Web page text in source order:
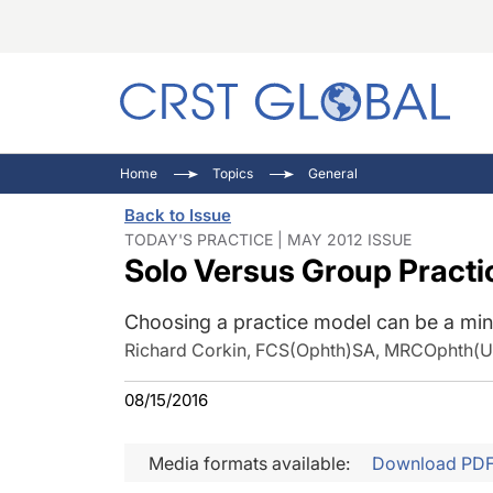
Home Topics General
Back to Issue
TODAY'S PRACTICE | MAY 2012 ISSUE
Solo Versus Group
Choosing a practice model can be a
Richard Corkin, FCS(Ophth)SA,
08/15/2016
Media formats available: Download